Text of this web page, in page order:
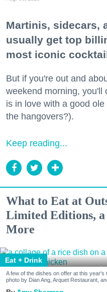
Martinis, sidecars,
usually get top
most iconic
But if you're out and
weekend morning, you'll
is in love with a good ole
the hangovers?).
Keep reading...
What to Eat at
Limited Editions, a
More
Eat + Drink
A few of the dishes on offer at this
photo by Dian Ang, Arquet Restaurant,